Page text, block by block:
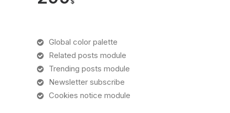
Global color palette
Related posts module
Trending posts module
Newsletter subscribe
Cookies notice module